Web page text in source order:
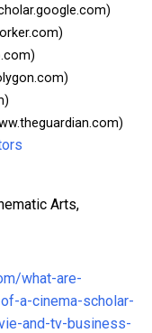
Arts,
what-are-
a-cinema-scholar-
and-tv-business-